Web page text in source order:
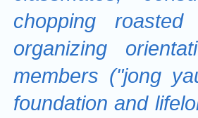
chopping
organizing
members ("jong
foundation and